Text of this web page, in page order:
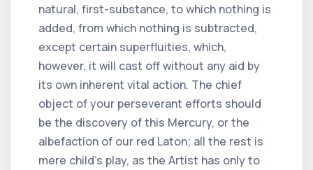
natural, first-substance, to which nothing is
added, from which nothing is subtracted,
except certain superfluities, which,
however, it will cast off without any aid by
its own inherent vital action. The chief
object of your perseverant efforts should
be the discovery of this Mercury, or the
albefaction of our red Laton; all the rest is
mere child's play, as the Artist has only to